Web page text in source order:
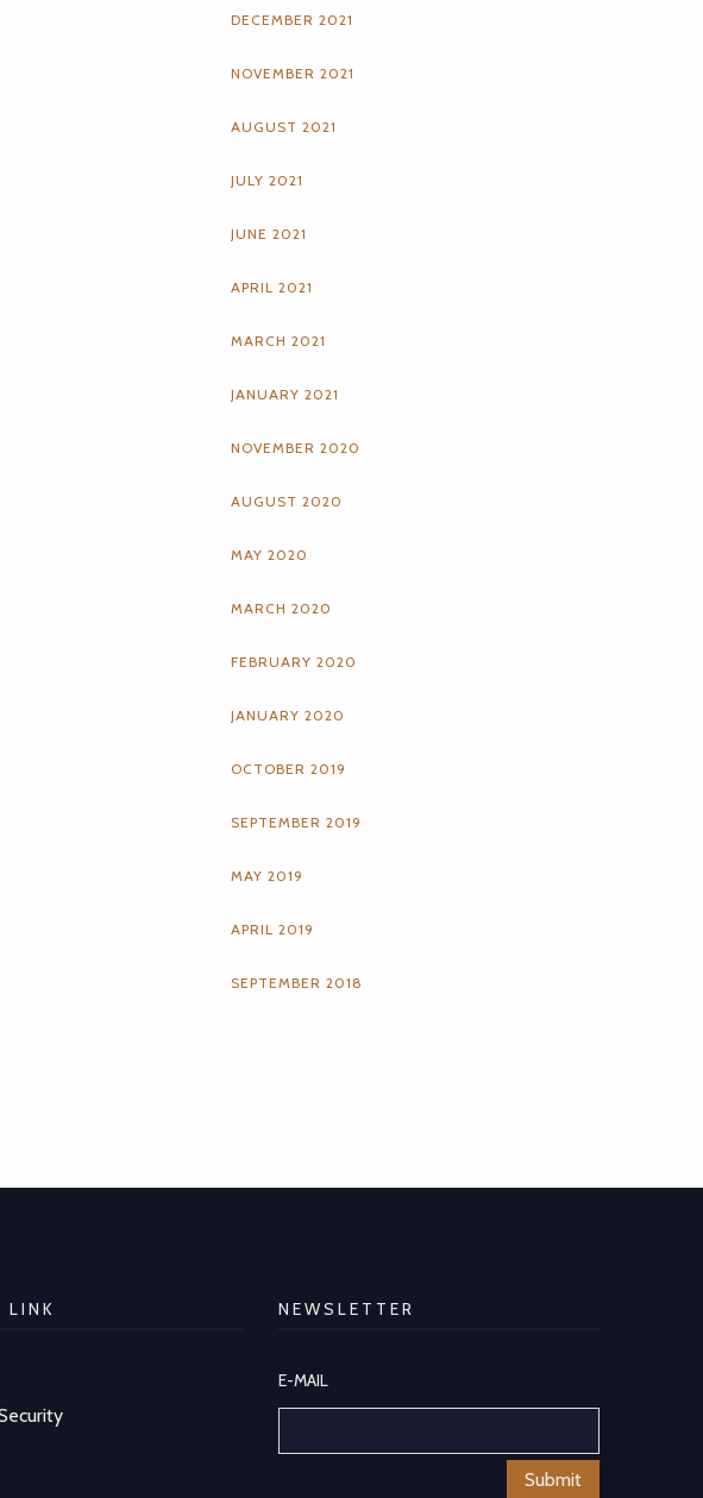
DECEMBER 2021
NOVEMBER 2021
AUGUST 2021
JULY 2021
JUNE 2021
APRIL 2021
MARCH 2021
JANUARY 2021
NOVEMBER 2020
AUGUST 2020
MAY 2020
MARCH 2020
FEBRUARY 2020
JANUARY 2020
OCTOBER 2019
SEPTEMBER 2019
MAY 2019
APRIL 2019
SEPTEMBER 2018
LINK NEWSLETTER
E-MAIL